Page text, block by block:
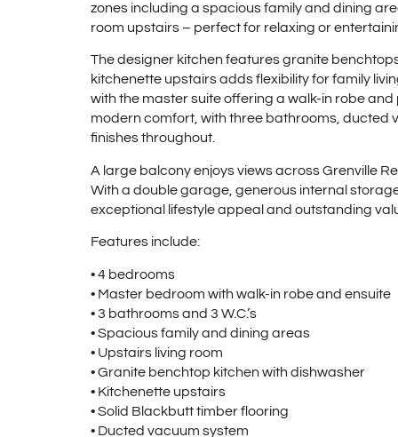
zones including a spacious family and dining
room upstairs – perfect for relaxing or
The designer kitchen features granite
kitchenette upstairs adds flexibility for family
with the master suite offering a walk-in robe
modern comfort, with three bathrooms, ducted
finishes throughout.
A large balcony enjoys views across Grenville
With a double garage, generous internal
exceptional lifestyle appeal and outstanding
Features include:
• 4 bedrooms
• Master bedroom with walk-in robe and ensuite
• 3 bathrooms and 3 W.C.’s
• Spacious family and dining areas
• Upstairs living room
• Granite benchtop kitchen with dishwasher
• Kitchenette upstairs
• Solid Blackbutt timber flooring
• Ducted vacuum system